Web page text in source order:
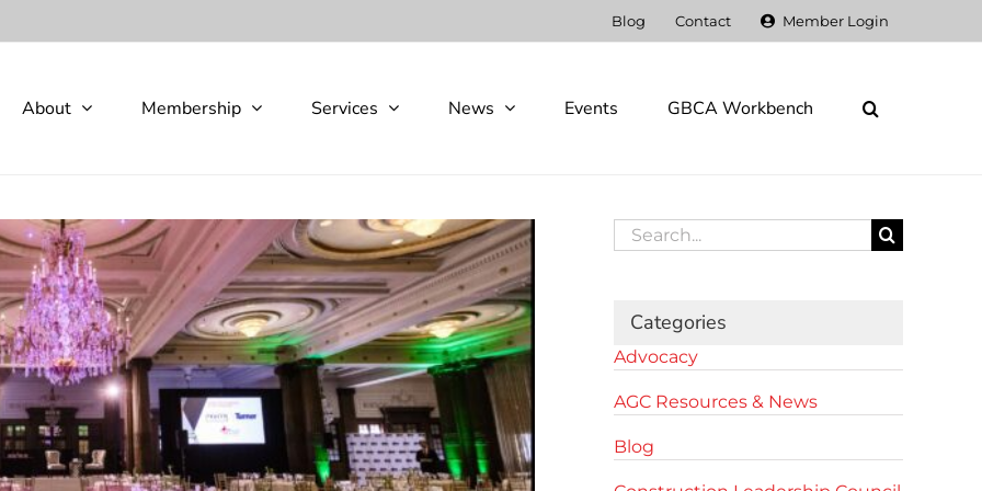
Blog Contact Member Login
About Membership Services News Events GBCA Workbench
Search
for:
Categories
Advocacy
AGC Resources & News
Blog